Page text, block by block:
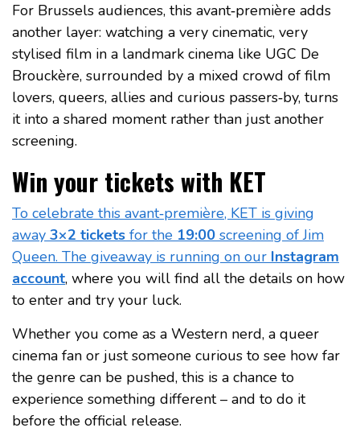
For Brussels audiences, this avant‑première adds
another layer: watching a very cinematic, very
stylised film in a landmark cinema like UGC De
Brouckère, surrounded by a mixed crowd of film
lovers, queers, allies and curious passers‑by, turns
it into a shared moment rather than just another
screening.
Win your tickets with KET
To celebrate this avant‑première, KET is giving
away 3×2 tickets for the 19:00 screening of Jim
Queen. The giveaway is running on our Instagram
account, where you will find all the details on how
to enter and try your luck.
Whether you come as a Western nerd, a queer
cinema fan or just someone curious to see how far
the genre can be pushed, this is a chance to
experience something different – and to do it
before the official release.